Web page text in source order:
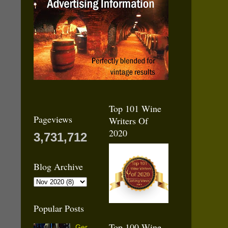
Pageviews
3,731,712
Blog Archive
Popular Posts
Top 101 Wine
Writers Of
2020